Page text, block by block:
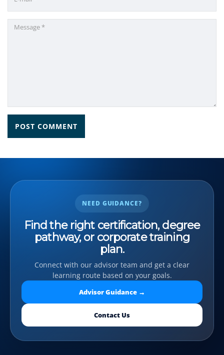
NEED GUIDANCE?
Find the right certification, degree
pathway, or corporate training
plan.
Connect with our advisor team and get a clear
learning route based on your goals.
Advisor Guidance →
Contact Us